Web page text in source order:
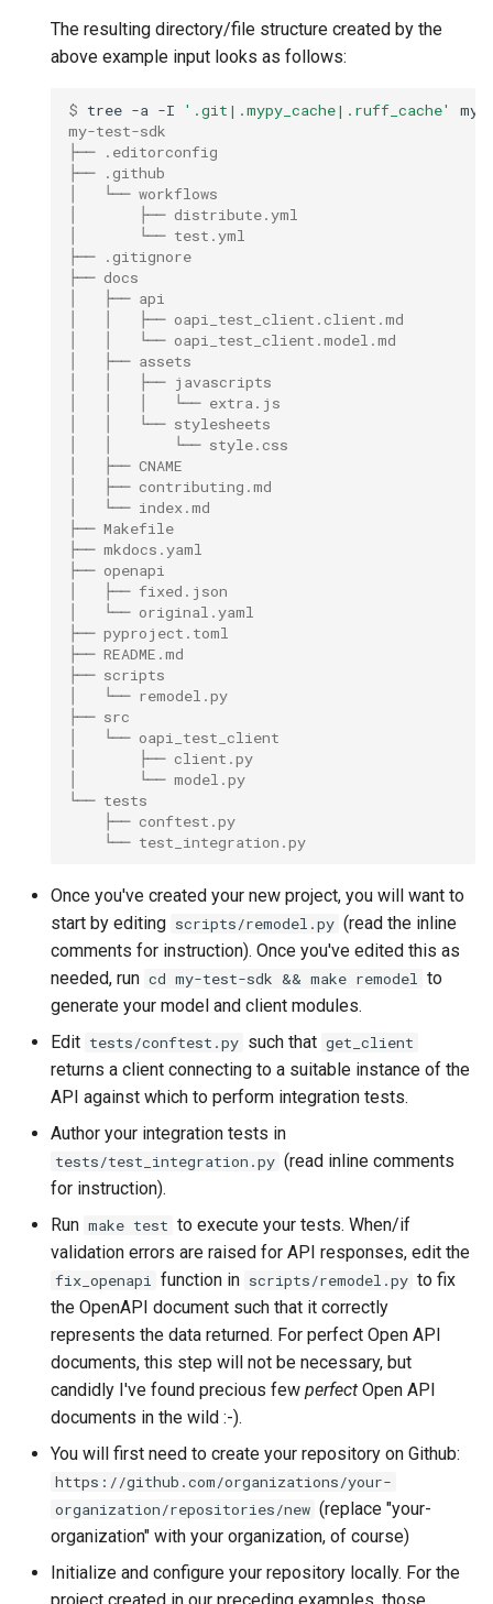
sob.version
The resulting directory/file structure created by the
above example input looks as follows:
$ tree -a -I '.git|.mypy_cache|.ruff_cache'
my-test-sdk
├── .editorconfig
├── .github
│   └── workflows
│       ├── distribute.yml
│       └── test.yml
├── .gitignore
├── docs
│   ├── api
│   │   ├── oapi_test_client.client.md
│   │   └── oapi_test_client.model.md
│   ├── assets
│   │   ├── javascripts
│   │   │   └── extra.js
│   │   └── stylesheets
│   │       └── style.css
│   ├── CNAME
│   ├── contributing.md
│   └── index.md
├── Makefile
├── mkdocs.yaml
├── openapi
│   ├── fixed.json
│   └── original.yaml
├── pyproject.toml
├── README.md
├── scripts
│   └── remodel.py
├── src
│   └── oapi_test_client
│       ├── client.py
│       └── model.py
└── tests
    ├── conftest.py
    └── test_integration.py
Once you've created your new project, you will want to
start by editing scripts/remodel.py (read the inline
comments for instruction). Once you've edited this as
needed, run cd my-test-sdk && make remodel to
generate your model and client modules.
Edit tests/conftest.py such that get_client
returns a client connecting to a suitable instance of the
API against which to perform integration tests.
Author your integration tests in
tests/test_integration.py (read inline comments
for instruction).
Run make test to execute your tests. When/if
validation errors are raised for API responses, edit the
fix_openapi function in scripts/remodel.py to fix
the OpenAPI document such that it correctly
represents the data returned. For perfect Open API
documents, this step will not be necessary, but
candidly I've found precious few perfect Open API
documents in the wild :-).
You will first need to create your repository on Github:
https://github.com/organizations/your-
organization/repositories/new (replace "your-
organization" with your organization, of course)
Initialize and configure your repository locally. For the